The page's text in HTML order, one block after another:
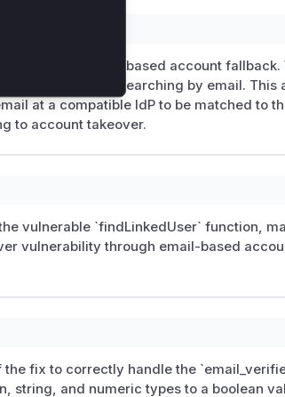
email-based account fallback.
fall back to searching by email. This
at a compatible IdP to be matched to
to account takeover.
vulnerable `findLinkedUser` function,
vulnerability through email-based
fix to correctly handle the
string, and numeric types to a boolean